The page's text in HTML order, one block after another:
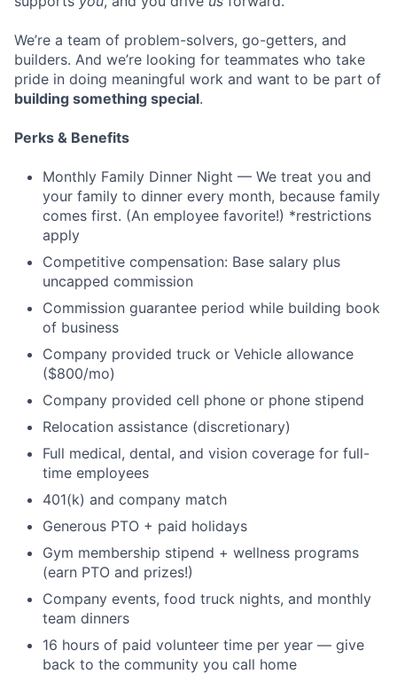
We’re a team of problem-solvers, go-getters, and
builders. And we’re looking for teammates who take
pride in doing meaningful work and want to be part of
building something special.
Perks & Benefits
Monthly Family Dinner Night — We treat you and
your family to dinner every month, because family
comes first. (An employee favorite!) *restrictions
apply
Competitive compensation: Base salary plus
uncapped commission
Commission guarantee period while building book
of business
Company provided truck or Vehicle allowance
($800/mo)
Company provided cell phone or phone stipend
Relocation assistance (discretionary)
Full medical, dental, and vision coverage for full-
time employees
401(k) and company match
Generous PTO + paid holidays
Gym membership stipend + wellness programs
(earn PTO and prizes!)
Company events, food truck nights, and monthly
team dinners
16 hours of paid volunteer time per year — give
back to the community you call home